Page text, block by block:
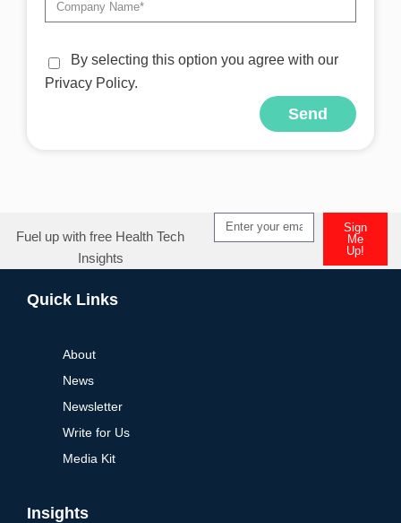
By selecting this option you agree with our
Privacy Policy.
Send
Fuel up with free Health Tech
Insights
Sign
Me
Up!
Quick Links
About
News
Newsletter
Write for Us
Media Kit
Insights